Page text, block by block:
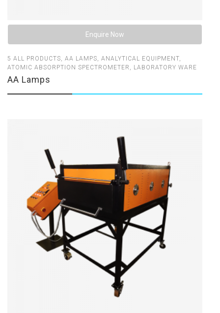
Enquire Now
5 ALL PRODUCTS AA LAMPS ANALYTICAL EQUIPMENT
ATOMIC ABSORPTION SPECTROMETER
LABORATORY WARE
AA Lamps